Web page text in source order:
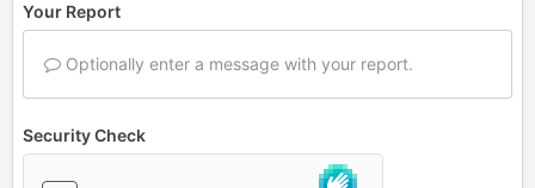
Your Report
Optionally enter a message with your report.
Security Check